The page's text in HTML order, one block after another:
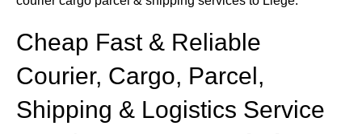
Cheap Fast & Reliable
Courier, Cargo, Parcel,
Shipping & Logistics Service